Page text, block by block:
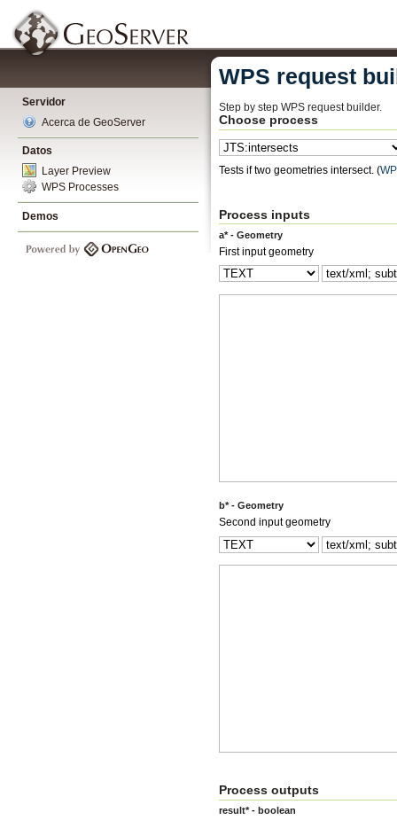
Servidor
Acerca de GeoServer
Datos
Layer Preview
WPS Processes
Demos
WPS request
Step by step WPS request builder.
Choose process
Tests if two geometries intersect. (
Process inputs
a* - Geometry
First input geometry
b* - Geometry
Second input geometry
Process outputs
result* - boolean